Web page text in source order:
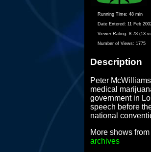
Running Time: 48 min
Date Entered: 11 Feb
Viewer Rating: 8.78 (13
Number of Views: 1775
Description
Peter
medical
government in
speech before
national
More shows from
archives